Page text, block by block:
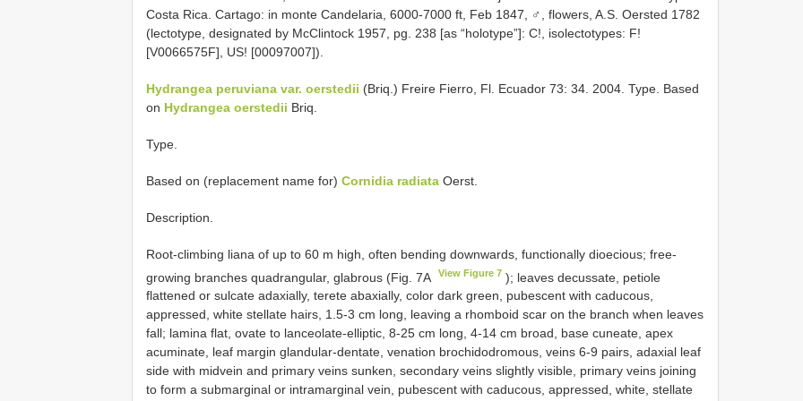
Costa Rica. Cartago: in monte Candelaria, 6000-7000 ft, Feb 1847, ♂, flowers, A.S. Oersted 1782
(lectotype, designated by McClintock 1957, pg. 238 [as “holotype”]: C!, isolectotypes: F!
[V0066575F], US! [00097007]).
Hydrangea peruviana var. oerstedii (Briq.) Freire Fierro, Fl. Ecuador 73: 34. 2004. Type. Based
on Hydrangea oerstedii Briq.
Type.
Based on (replacement name for) Cornidia radiata Oerst.
Description.
Root-climbing liana of up to 60 m high, often bending downwards, functionally dioecious; free-
growing branches quadrangular, glabrous (Fig. 7A
View Figure 7 ); leaves decussate, petiole
flattened or sulcate adaxially, terete abaxially, color dark green, pubescent with caducous,
appressed, white stellate hairs, 1.5-3 cm long, leaving a rhomboid scar on the branch when leaves
fall; lamina flat, ovate to lanceolate-elliptic, 8-25 cm long, 4-14 cm broad, base cuneate, apex
acuminate, leaf margin glandular-dentate, venation brochidodromous, veins 6-9 pairs, adaxial leaf
side with midvein and primary veins sunken, secondary veins slightly visible, primary veins joining
to form a submarginal or intramarginal vein, pubescent with caducous, appressed, white, stellate